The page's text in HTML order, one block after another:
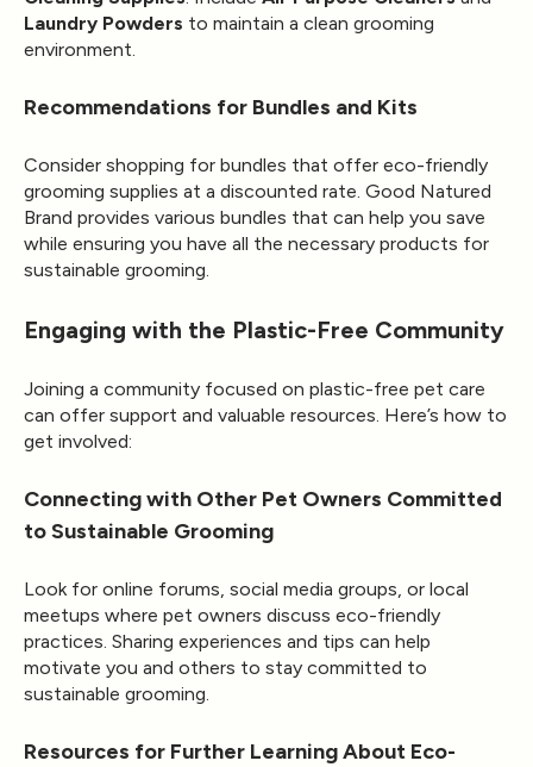
Laundry Powders to maintain a clean grooming
environment.
Recommendations for Bundles and Kits
Consider shopping for bundles that offer eco-friendly
grooming supplies at a discounted rate. Good Natured
Brand provides various bundles that can help you save
while ensuring you have all the necessary products for
sustainable grooming.
Engaging with the Plastic-Free Community
Joining a community focused on plastic-free pet care
can offer support and valuable resources. Here’s how to
get involved:
Connecting with Other Pet Owners Committed
to Sustainable Grooming
Look for online forums, social media groups, or local
meetups where pet owners discuss eco-friendly
practices. Sharing experiences and tips can help
motivate you and others to stay committed to
sustainable grooming.
Resources for Further Learning About Eco-